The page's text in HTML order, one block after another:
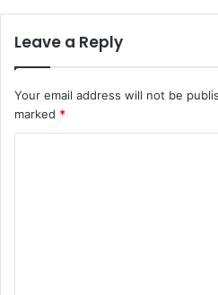
Leave a Reply
Your email address will not be
marked *